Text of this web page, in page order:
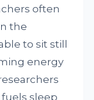
often
the
to sit still
energy
sleep